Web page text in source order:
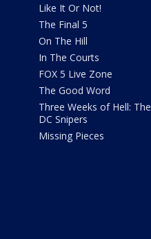
Like It Or Not!
The Final 5
On The Hill
In The Courts
FOX 5 Live Zone
The Good Word
Three Weeks of Hell: The
DC Snipers
Missing Pieces